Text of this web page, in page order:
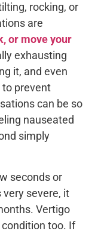
rocking, or
are
or move your
exhausting
it, and even
to prevent
can be so
nauseated
simply
seconds or
very severe, it
Vertigo
too. If